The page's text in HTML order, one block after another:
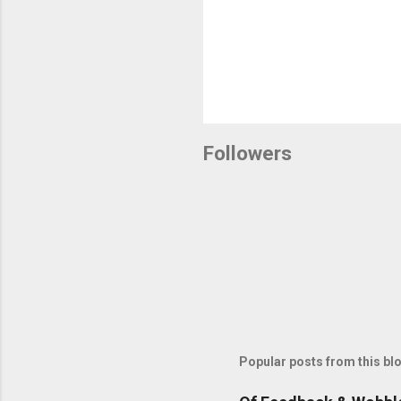
Followers
Popular posts from this